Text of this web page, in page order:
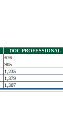
DOC PROFESSIONAL
676
905
1,235
1,379
1,307